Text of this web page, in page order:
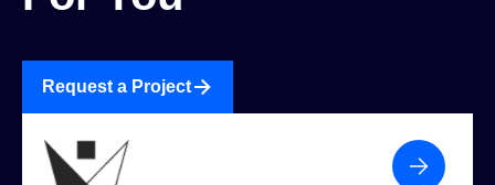
Request a Project